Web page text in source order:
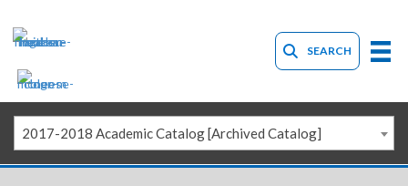
SEARCH
2017-2018 Academic Catalog [Archived Catalog]